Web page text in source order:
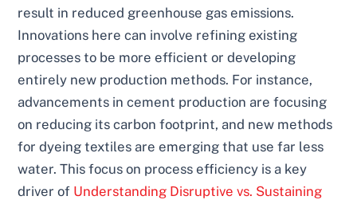
result in reduced greenhouse gas emissions.
Innovations here can involve refining existing
processes to be more efficient or developing
entirely new production methods. For instance,
advancements in cement production are focusing
on reducing its carbon footprint, and new methods
for dyeing textiles are emerging that use far less
water. This focus on process efficiency is a key
driver of Understanding Disruptive vs. Sustaining